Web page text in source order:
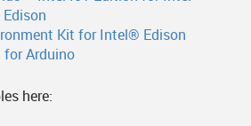
Kit for Intel® Edison
for Arduino
here: